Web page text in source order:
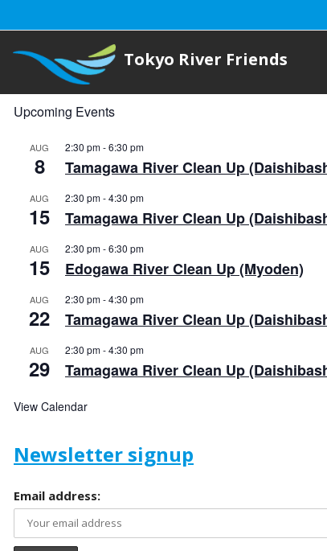
Tokyo River Friends
Upcoming Events
AUG
8
2:30 pm-6:30 pm
Tamagawa River Clean Up
AUG
15
2:30 pm-4:30 pm
Tamagawa River Clean Up
AUG
15
2:30 pm-6:30 pm
Edogawa River Clean Up (Myoden)
AUG
22
2:30 pm-4:30 pm
Tamagawa River Clean Up
AUG
29
2:30 pm-4:30 pm
Tamagawa River Clean Up
View Calendar
Newsletter signup
Email address: